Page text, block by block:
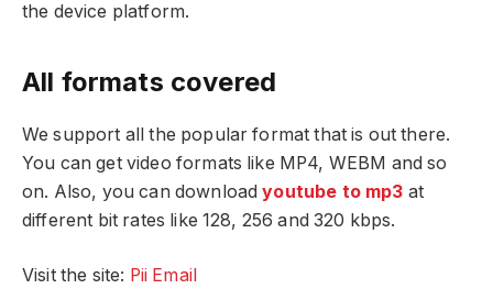
the device platform.
All formats covered
We support all the popular format that is out there.
You can get video formats like MP4, WEBM and so
on. Also, you can downloadyoutube to mp3 at
different bit rates like 128, 256 and 320 kbps.
Visit the site: Pii Email